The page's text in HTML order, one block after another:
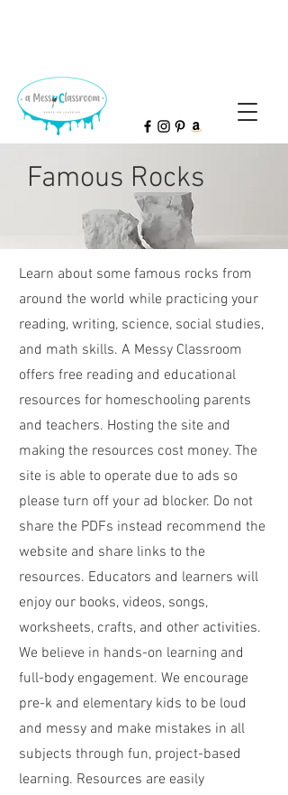
Famous Rocks
Learn about some famous rocks from
around the world while practicing your
reading, writing, science, social studies,
and math skills. A Messy Classroom
offers free reading and educational
resources for homeschooling parents
and teachers. Hosting the site and
making the resources cost money. The
site is able to operate due to ads so
please turn off your ad blocker. Do not
share the PDFs instead recommend the
website and share links to the
resources. Educators and learners will
enjoy our books, videos, songs,
worksheets, crafts, and other activities.
We believe in hands-on learning and
full-body engagement. We encourage
pre-k and elementary kids to be loud
and messy and make mistakes in all
subjects through fun, project-based
learning. Resources are easily